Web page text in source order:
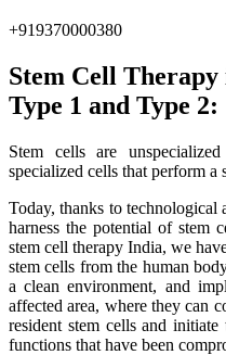
+919370000380
Stem Cell
Type 1 and Type 2:
Stem cells are
specialized cells that perform
Today, thanks to technological
harness the potential of stem
stem cell therapy India, we
stem cells from the human
a clean environment, and
affected area, where they can
resident stem cells and
functions that have been